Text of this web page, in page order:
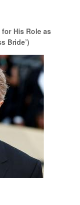
His Role as
Bride’)